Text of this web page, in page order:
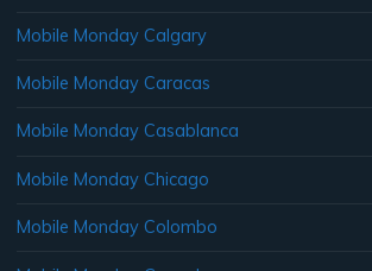
Mobile Monday Calgary
Mobile Monday Caracas
Mobile Monday Casablanca
Mobile Monday Chicago
Mobile Monday Colombo